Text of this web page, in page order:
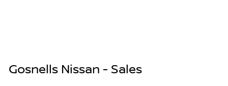
Gosnells Nissan - Sales